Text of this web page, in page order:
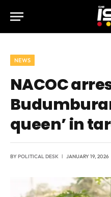
NEWS
NACOC
queen’ in
BYPOLITICAL DESK JANUARY 19, 2026